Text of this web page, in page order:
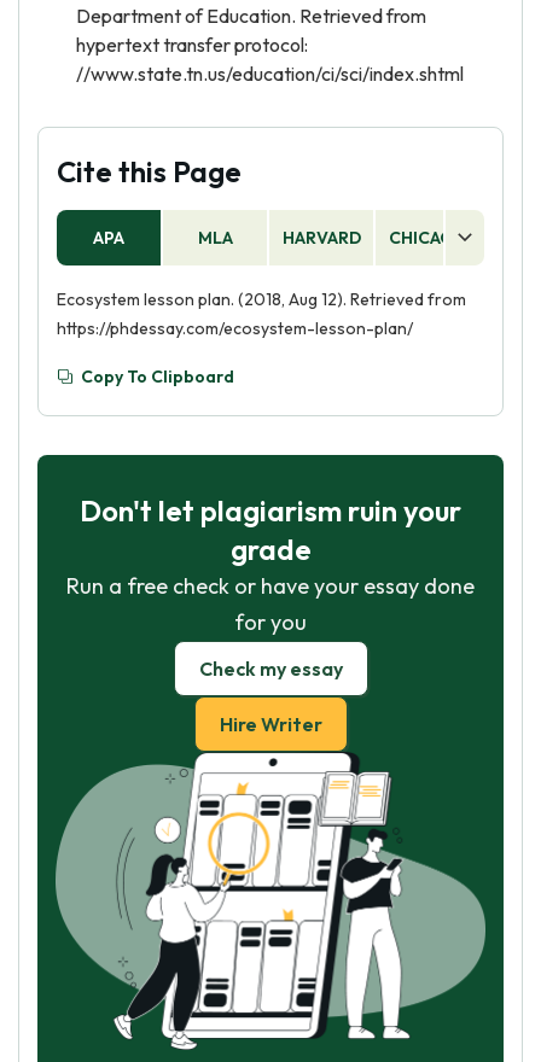
Department of Education. Retrieved from
hypertext transfer protocol:
//www.state.tn.us/education/ci/sci/index.shtml
Cite this Page
APA MLA HARVARD CHICAGO
Ecosystem lesson plan. (2018, Aug 12). Retrieved from
https://phdessay.com/ecosystem-lesson-plan/
Copy To Clipboard
Don't let plagiarism ruin your
grade
Run a free check or have your essay done
for you
Check my essay
Hire Writer